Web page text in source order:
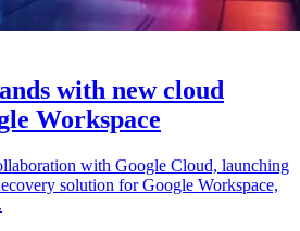
with new cloud
Workspace
with Google Cloud, launching
solution for Google Workspace,